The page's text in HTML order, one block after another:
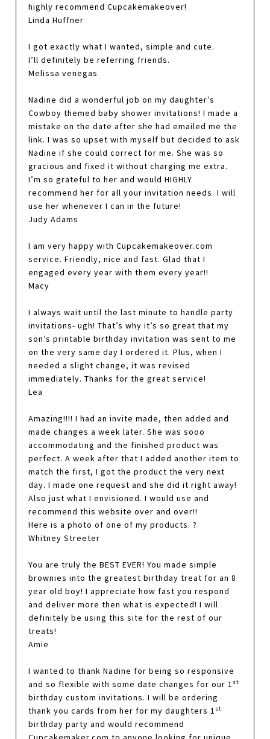
highly recommend Cupcakemakeover!
Linda Huffner
I got exactly what I wanted, simple and cute.
I’ll definitely be referring friends.
Melissa venegas
Nadine did a wonderful job on my daughter’s
Cowboy themed baby shower invitations! I made a
mistake on the date after she had emailed me the
link. I was so upset with myself but decided to ask
Nadine if she could correct for me. She was so
gracious and fixed it without charging me extra.
I’m so grateful to her and would HIGHLY
recommend her for all your invitation needs. I will
use her whenever I can in the future!
Judy Adams
I am very happy with Cupcakemakeover.com
service. Friendly, nice and fast. Glad that I
engaged every year with them every year!!
Macy
I always wait until the last minute to handle party
invitations- ugh! That’s why it’s so great that my
son’s printable birthday invitation was sent to me
on the very same day I ordered it. Plus, when I
needed a slight change, it was revised
immediately. Thanks for the great service!
Lea
Amazing!!!! I had an invite made, then added and
made changes a week later. She was sooo
accommodating and the finished product was
perfect. A week after that I added another item to
match the first, I got the product the very next
day. I made one request and she did it right away!
Also just what I envisioned. I would use and
recommend this website over and over!!
Here is a photo of one of my products. ?
Whitney Streeter
You are truly the BEST EVER! You made simple
brownies into the greatest birthday treat for an 8
year old boy! I appreciate how fast you respond
and deliver more then what is expected! I will
definitely be using this site for the rest of our
treats!
Amie
I wanted to thank Nadine for being so responsive
and so flexible with some date changes for our 1 st
birthday custom invitations. I will be ordering
thank you cards from her for my daughters 1 st
birthday party and would recommend